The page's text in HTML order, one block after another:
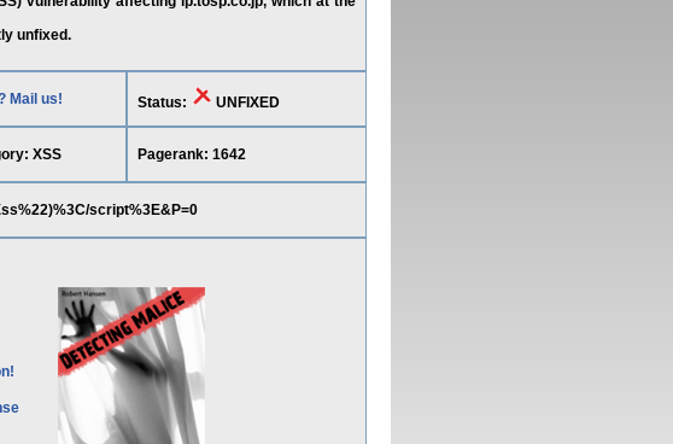
unfixed.
Mail us! Status: UNFIXED
XSS Pagerank: 1642
script%3E&P=0